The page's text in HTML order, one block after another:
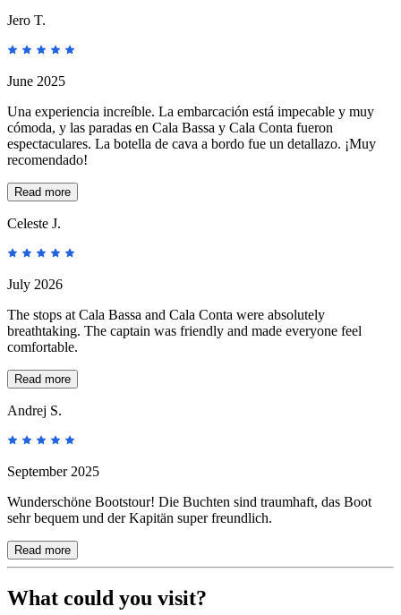
Jero T.
June 2025
Una experiencia increíble. La embarcación está impecable y muy
cómoda, y las paradas en Cala Bassa y Cala Conta fueron
espectaculares. La botella de cava a bordo fue un detallazo. ¡Muy
recomendado!
Read more
Celeste J.
July 2026
The stops at Cala Bassa and Cala Conta were absolutely
breathtaking. The captain was friendly and made everyone feel
comfortable.
Read more
Andrej S.
September 2025
Wunderschöne Bootstour! Die Buchten sind traumhaft, das Boot
sehr bequem und der Kapitän super freundlich.
Read more
What could you visit?